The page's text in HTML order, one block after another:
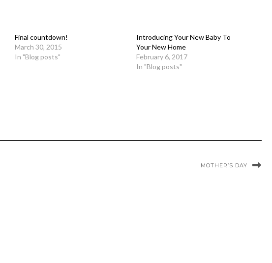
Final countdown!
March 30, 2015
In "Blog posts"
Introducing Your New Baby To
Your New Home
February 6, 2017
In "Blog posts"
MOTHER’S DAY